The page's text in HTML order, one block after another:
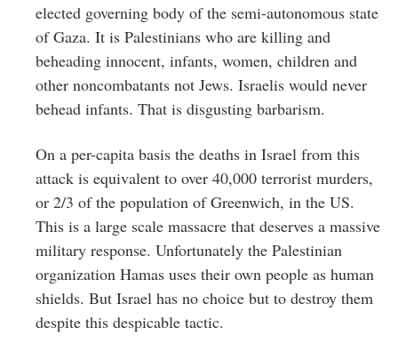
elected governing body of the semi-autonomous state
of Gaza. It is Palestinians who are killing and
beheading innocent, infants, women, children and
other noncombatants not Jews. Israelis would never
behead infants. That is disgusting barbarism.
On a per-capita basis the deaths in Israel from this
attack is equivalent to over 40,000 terrorist murders,
or 2/3 of the population of Greenwich, in the US.
This is a large scale massacre that deserves a massive
military response. Unfortunately the Palestinian
organization Hamas uses their own people as human
shields. But Israel has no choice but to destroy them
despite this despicable tactic.